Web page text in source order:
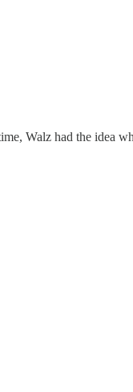
Walz had the idea